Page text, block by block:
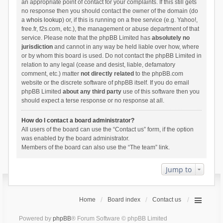
an appropriate point of contact for your complaints. If this still gets
no response then you should contact the owner of the domain (do
a whois lookup) or, if this is running on a free service (e.g. Yahoo!,
free.fr, f2s.com, etc.), the management or abuse department of that
service. Please note that the phpBB Limited has absolutely no
jurisdictionand cannot in any way be held liable over how, where
or by whom this board is used. Do not contact the phpBB Limited in
relation to any legal (cease and desist, liable, defamatory
comment, etc.) matter not directly related to the phpBB.com
website or the discrete software of phpBB itself. If you do email
phpBB Limited about any third partyuse of this software then you
should expect a terse response or no response at all.
How do I contact a board administrator?
All users of the board can use the “Contact us” form, if the option
was enabled by the board administrator.
Members of the board can also use the “The team” link.
Jump to
Home Board index Contact us
Powered by phpBB® Forum Software © phpBB Limited